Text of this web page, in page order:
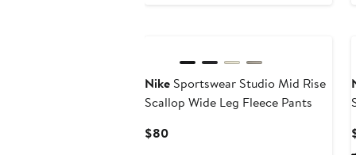
Nike Sportswear Studio Mid Rise
Scallop Wide Leg Fleece Pants
$80Current